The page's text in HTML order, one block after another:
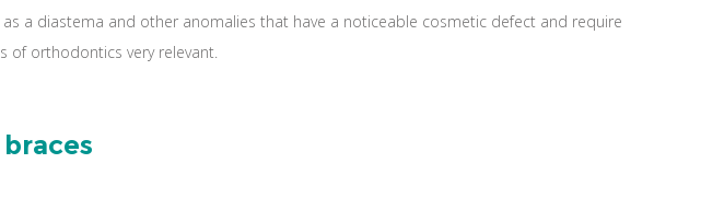
a diastema and other anomalies that have a noticeable cosmetic defect and require
of orthodontics very relevant.